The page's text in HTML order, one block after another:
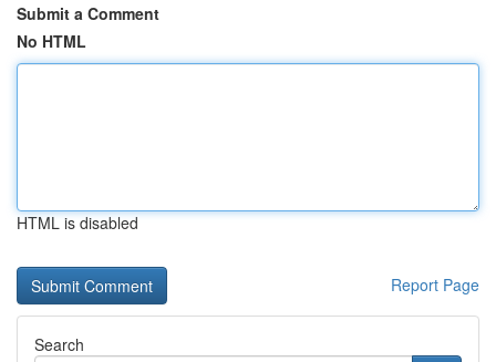
Submit a Comment
No HTML
HTML is disabled
Report Page
Search